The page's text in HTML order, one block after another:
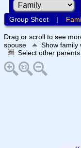
Group Sheet|
Drag or scroll to see
spouse
Show family
Select other parents